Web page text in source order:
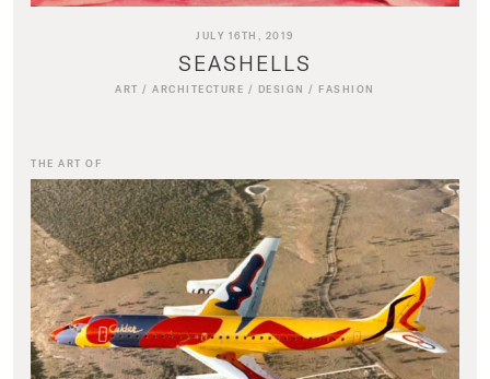
JULY 16TH, 2019
SEASHELLS
ART /ARCHITECTURE / DESIGN / FASHION
THE ART OF